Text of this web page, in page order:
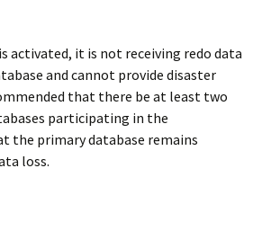
activated, it is not receiving redo data
and cannot provide disaster
that there be at least two
participating in the
the primary database remains
loss.